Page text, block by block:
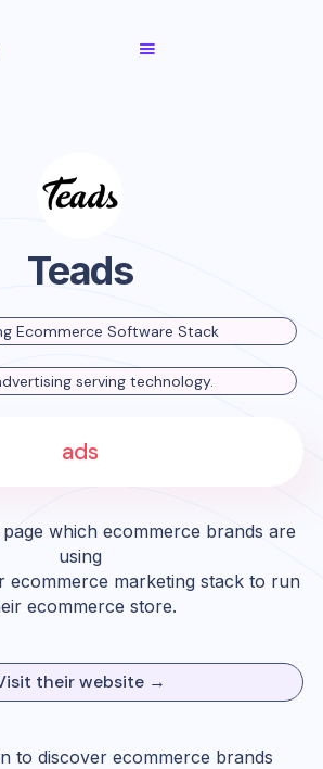
Teads
Ecommerce Software Stack
serving technology.
ads
which ecommerce brands are
using
ecommerce marketing stack to run
ecommerce store.
their website →
to discover ecommerce brands